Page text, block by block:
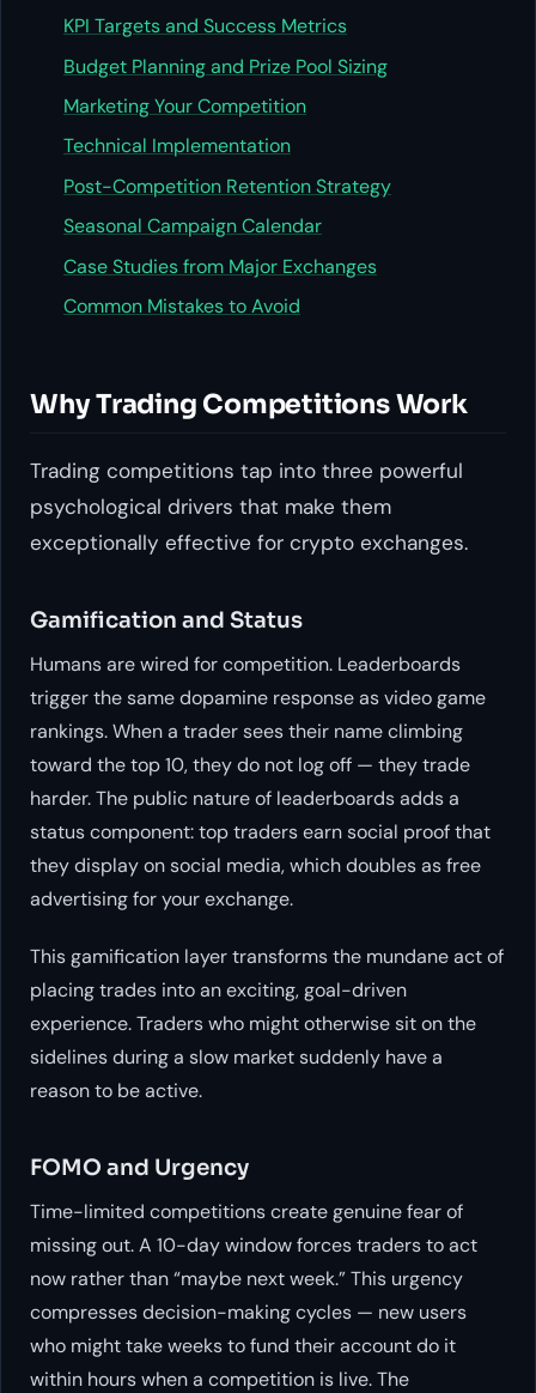
KPI Targets and Success Metrics
Budget Planning and Prize Pool Sizing
Marketing Your Competition
Technical Implementation
Post-Competition Retention Strategy
Seasonal Campaign Calendar
Case Studies from Major Exchanges
Common Mistakes to Avoid
Why Trading Competitions Work
Trading competitions tap into three powerful
psychological drivers that make them
exceptionally effective for crypto exchanges.
Gamification and Status
Humans are wired for competition. Leaderboards
trigger the same dopamine response as video game
rankings. When a trader sees their name climbing
toward the top 10, they do not log off — they trade
harder. The public nature of leaderboards adds a
status component: top traders earn social proof that
they display on social media, which doubles as free
advertising for your exchange.
This gamification layer transforms the mundane act of
placing trades into an exciting, goal-driven
experience. Traders who might otherwise sit on the
sidelines during a slow market suddenly have a
reason to be active.
FOMO and Urgency
Time-limited competitions create genuine fear of
missing out. A 10-day window forces traders to act
now rather than “maybe next week.” This urgency
compresses decision-making cycles — new users
who might take weeks to fund their account do it
within hours when a competition is live. The